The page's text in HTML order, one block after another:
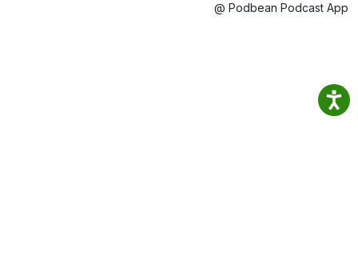
@ Podbean Podcast App